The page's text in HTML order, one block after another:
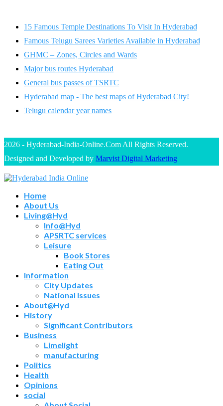
15 Famous Temple Destinations To Visit In Hyderabad
Famous Telugu Sarees Varieties Available in Hyderabad
GHMC – Zones, Circles and Wards
Major bus routes Hyderabad
General bus passes of TSRTC
Hyderabad map - The best maps of Hyderabad City!
Telugu calendar year names
2026 - Hyderabad-India-Online.Com All Rights Reserved.
Designed and Developed by Marvist Digital Marketing
Home
About Us
Living@Hyd
Info@Hyd
APSRTC services
Leisure
Book Stores
Eating Out
Information
City Updates
National Issues
About@Hyd
History
Significant Contributors
Business
Limelight
manufacturing
Politics
Health
Opinions
social